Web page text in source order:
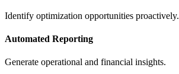
Identify optimization opportunities proactively.
Automated Reporting
Generate operational and financial insights.